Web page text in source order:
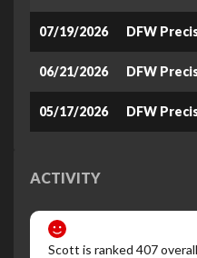
07/19/2026 DFW
06/21/2026 DFW
05/17/2026 DFW
ACTIVITY
Scott is ranked 407